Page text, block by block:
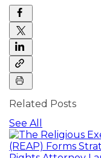
Related Posts
See All